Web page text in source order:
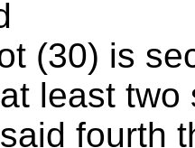
(30) is
least
fourth